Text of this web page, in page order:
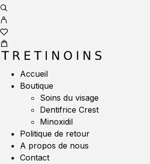
Accueil
Boutique
Soins du visage
Dentifrice Crest
Minoxidil
Politique de retour
A propos de nous
Contact